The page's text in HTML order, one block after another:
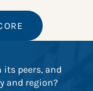
peers, and
and region?